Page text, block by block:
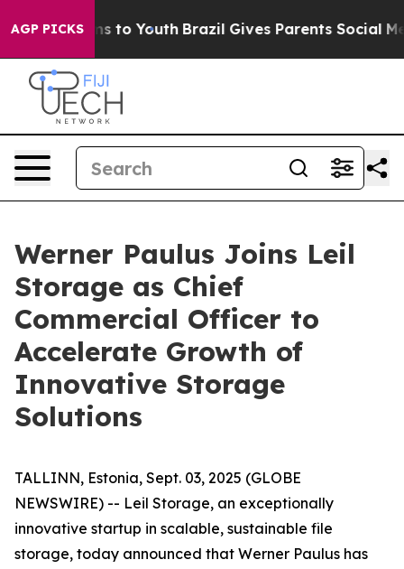
AGP PICKS
Harms to Youth Brazil Gives Parents Social
Werner Paulus Joins Leil
Storage as Chief
Commercial Officer to
Accelerate Growth of
Innovative Storage
Solutions
TALLINN, Estonia, Sept. 03, 2025 (GLOBE
NEWSWIRE) -- Leil Storage, an exceptionally
innovative startup in scalable, sustainable file
storage, today announced that Werner Paulus has